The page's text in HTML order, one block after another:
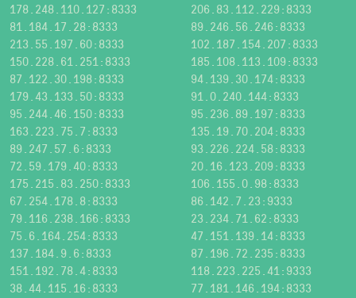
178.248.110.127:8333
206.83.112.229:8333
81.184.17.28:8333
89.246.56.246:8333
213.55.197.60:8333
102.187.154.207:8333
150.228.61.251:8333
185.108.113.109:8333
87.122.30.198:8333
94.139.30.174:8333
179.43.133.50:8333
91.0.240.144:8333
95.244.46.150:8333
95.236.89.197:8333
163.223.75.7:8333
135.19.70.204:8333
89.247.57.6:8333
93.226.224.58:8333
72.59.179.40:8333
20.16.123.209:8333
175.215.83.250:8333
106.155.0.98:8333
67.254.178.8:8333
86.142.7.23:9333
79.116.238.166:8333
23.234.71.62:8333
75.6.164.254:8333
47.151.139.14:8333
137.184.9.6:8333
87.196.72.235:8333
151.192.78.4:8333
118.223.225.41:9333
38.44.115.16:8333
77.181.146.194:8333